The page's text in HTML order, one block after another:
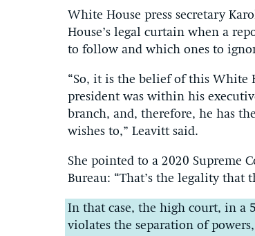
White House press secretary
House’s legal curtain when a
to follow and which ones to
“So, it is the belief of this White
president was within his
branch, and, therefore, he has
wishes to,” Leavitt said.
She pointed to a 2020 Supreme
Bureau: “That’s the legality that
In that case, the high court, in a
violates the separation of